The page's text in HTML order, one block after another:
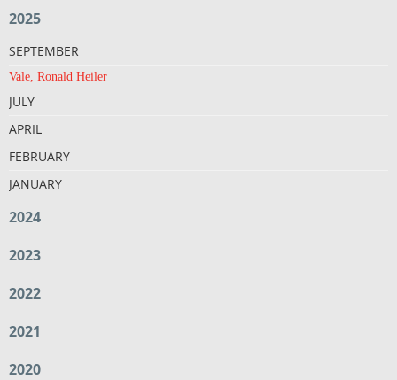
2025
SEPTEMBER
Vale, Ronald Heiler
JULY
APRIL
FEBRUARY
JANUARY
2024
2023
2022
2021
2020